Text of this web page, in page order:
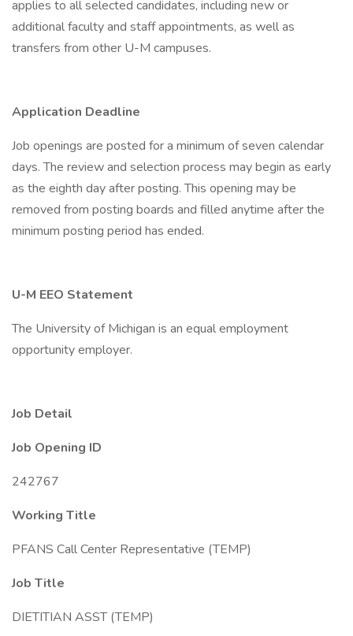
applies to all selected candidates, including new or
additional faculty and staff appointments, as well as
transfers from other U-M campuses.
Application Deadline
Job openings are posted for a minimum of seven calendar
days. The review and selection process may begin as early
as the eighth day after posting. This opening may be
removed from posting boards and filled anytime after the
minimum posting period has ended.
U-M EEO Statement
The University of Michigan is an equal employment
opportunity employer.
Job Detail
Job Opening ID
242767
Working Title
PFANS Call Center Representative (TEMP)
Job Title
DIETITIAN ASST (TEMP)